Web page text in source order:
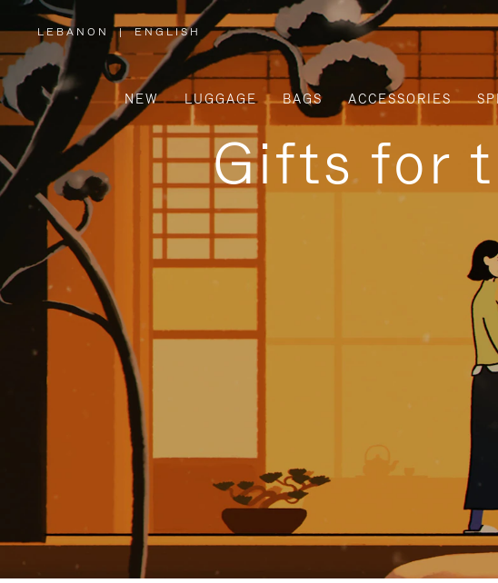
LEBANON
,
PLEASE
SELECT
YOUR
COUNTRY
/
REGION
| ENGLISH
NEW LUGGAGE BAGS ACCESSORIES
Gifts for